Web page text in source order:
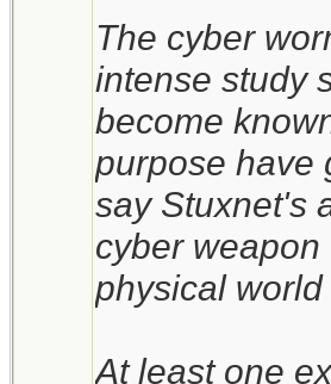
The cyber
intense study
become
purpose have
say Stuxnet's
cyber
physical
At least one